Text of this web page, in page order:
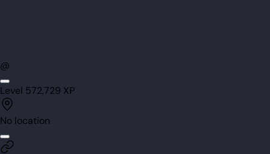
@
Level 572,729 XP
No location